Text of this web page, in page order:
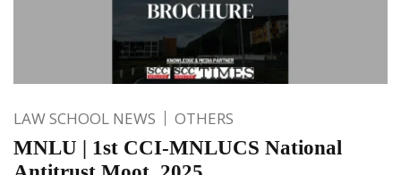
LAW SCHOOL NEWS OTHERS
MNLU | 1st CCI-MNLUCS National